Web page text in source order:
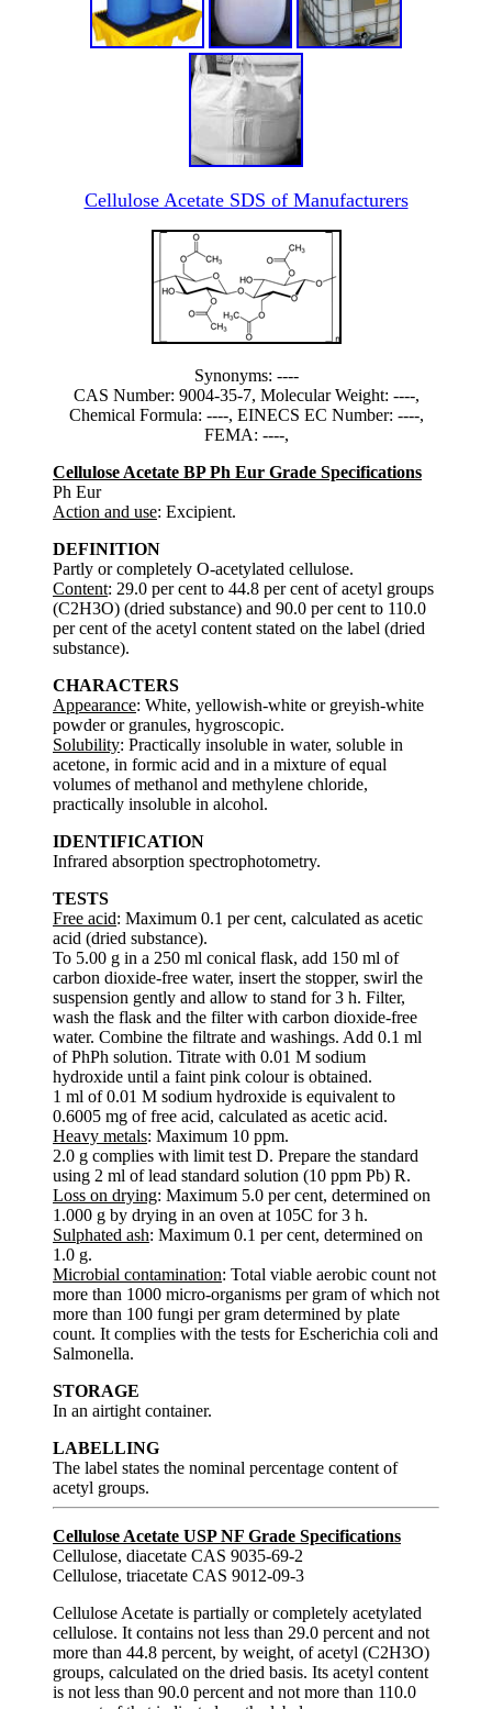
Cellulose Acetate SDS of Manufacturers
Synonyms: ----
CAS Number: 9004-35-7, Molecular Weight: ----,
Chemical Formula: ----, EINECS EC Number: ----,
FEMA: ----,
Cellulose Acetate BP Ph Eur Grade Specifications
Ph Eur
Action and use: Excipient.
DEFINITION
Partly or completely O-acetylated cellulose.
Content: 29.0 per cent to 44.8 per cent of acetyl groups
(C2H3O) (dried substance) and 90.0 per cent to 110.0
per cent of the acetyl content stated on the label (dried
substance).
CHARACTERS
Appearance: White, yellowish-white or greyish-white
powder or granules, hygroscopic.
Solubility: Practically insoluble in water, soluble in
acetone, in formic acid and in a mixture of equal
volumes of methanol and methylene chloride,
practically insoluble in alcohol.
IDENTIFICATION
Infrared absorption spectrophotometry.
TESTS
Free acid: Maximum 0.1 per cent, calculated as acetic
acid (dried substance).
To 5.00 g in a 250 ml conical flask, add 150 ml of
carbon dioxide-free water, insert the stopper, swirl the
suspension gently and allow to stand for 3 h. Filter,
wash the flask and the filter with carbon dioxide-free
water. Combine the filtrate and washings. Add 0.1 ml
of PhPh solution. Titrate with 0.01 M sodium
hydroxide until a faint pink colour is obtained.
1 ml of 0.01 M sodium hydroxide is equivalent to
0.6005 mg of free acid, calculated as acetic acid.
Heavy metals: Maximum 10 ppm.
2.0 g complies with limit test D. Prepare the standard
using 2 ml of lead standard solution (10 ppm Pb) R.
Loss on drying: Maximum 5.0 per cent, determined on
1.000 g by drying in an oven at 105C for 3 h.
Sulphated ash: Maximum 0.1 per cent, determined on
1.0 g.
Microbial contamination: Total viable aerobic count not
more than 1000 micro-organisms per gram of which not
more than 100 fungi per gram determined by plate
count. It complies with the tests for Escherichia coli and
Salmonella.
STORAGE
In an airtight container.
LABELLING
The label states the nominal percentage content of
acetyl groups.
Cellulose Acetate USP NF Grade Specifications
Cellulose, diacetate CAS 9035-69-2
Cellulose, triacetate CAS 9012-09-3
Cellulose Acetate is partially or completely acetylated
cellulose. It contains not less than 29.0 percent and not
more than 44.8 percent, by weight, of acetyl (C2H3O)
groups, calculated on the dried basis. Its acetyl content
is not less than 90.0 percent and not more than 110.0